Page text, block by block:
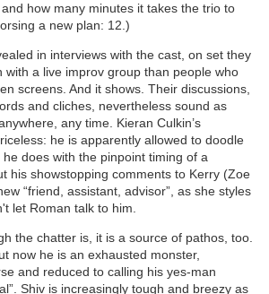
how many minutes it takes the trio to
a new plan: 12.)
in interviews with the cast, on set they
with a live improv group than people who
screens. And it shows. Their discussions,
and cliches, nevertheless sound as
any time. Kieran Culkin’s
he is apparently allowed to doodle
does with the pinpoint timing of a
his showstopping comments to Kerry (Zoe
“friend, assistant, advisor”, as she styles
let Roman talk to him.
the chatter is, it is a source of pathos, too.
now he is an exhausted monster,
and reduced to calling his yes-man
Shiv is increasingly tough and breezy as